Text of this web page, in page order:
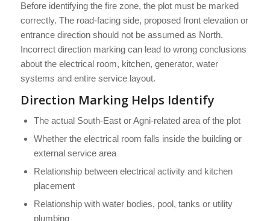
Before identifying the fire zone, the plot must be marked
correctly. The road-facing side, proposed front elevation or
entrance direction should not be assumed as North.
Incorrect direction marking can lead to wrong conclusions
about the electrical room, kitchen, generator, water
systems and entire service layout.
Direction Marking Helps Identify
The actual South-East or Agni-related area of the plot
Whether the electrical room falls inside the building or
external service area
Relationship between electrical activity and kitchen
placement
Relationship with water bodies, pool, tanks or utility
plumbing